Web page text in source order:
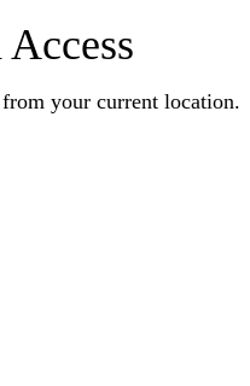
your current location.